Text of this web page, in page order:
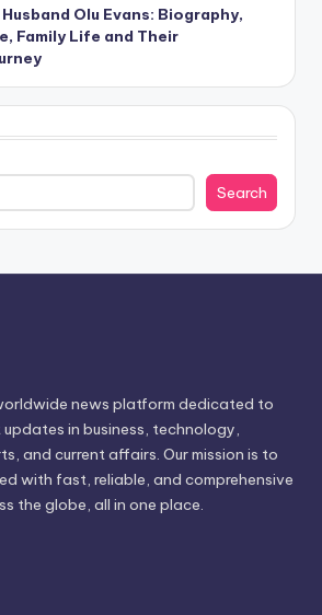
Olu Evans: Biography,
Family Life and Their
Search
news platform dedicated to
in business, technology,
and current affairs. Our mission is to
with fast, reliable, and comprehensive
the globe, all in one place.